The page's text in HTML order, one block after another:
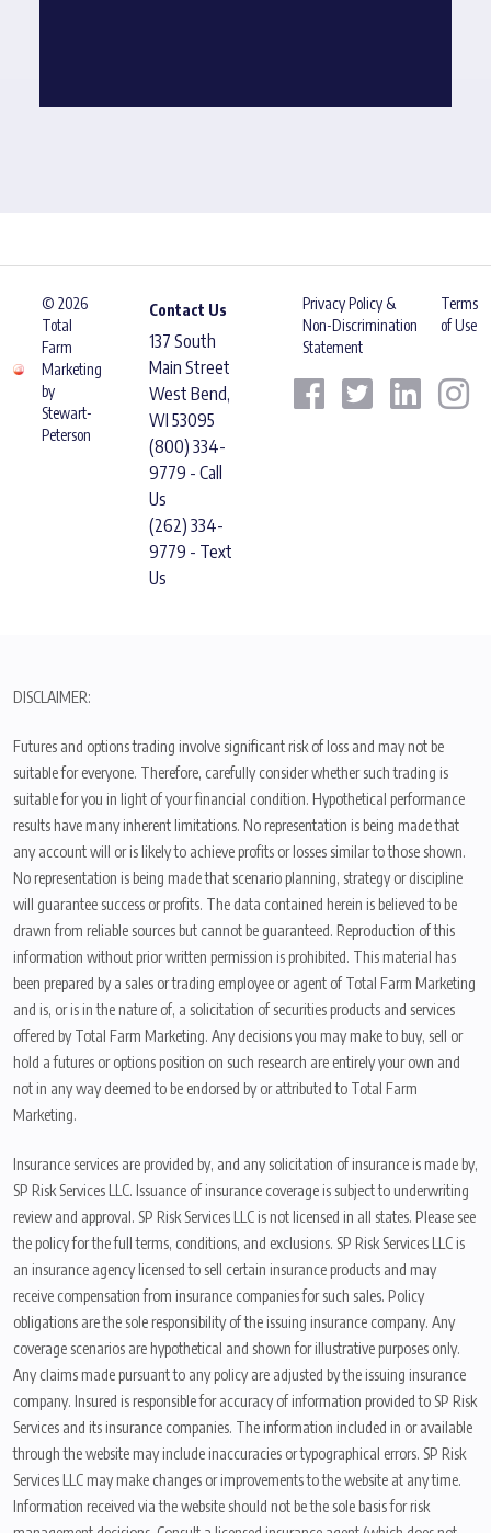
© 2026
Total
Farm
Marketing
by
Stewart-
Peterson
Contact Us
137 South
Main Street
West Bend,
WI 53095
(800) 334-
9779 - Call
Us
(262) 334-
9779 - Text
Us
Privacy Policy &
Non-Discrimination
Statement
Terms
of Use
DISCLAIMER:
Futures and options trading involve significant risk of loss and may not be
suitable for everyone. Therefore, carefully consider whether such trading is
suitable for you in light of your financial condition. Hypothetical performance
results have many inherent limitations. No representation is being made that
any account will or is likely to achieve profits or losses similar to those shown.
No representation is being made that scenario planning, strategy or discipline
will guarantee success or profits. The data contained herein is believed to be
drawn from reliable sources but cannot be guaranteed. Reproduction of this
information without prior written permission is prohibited. This material has
been prepared by a sales or trading employee or agent of Total Farm Marketing
and is, or is in the nature of, a solicitation of securities products and services
offered by Total Farm Marketing. Any decisions you may make to buy, sell or
hold a futures or options position on such research are entirely your own and
not in any way deemed to be endorsed by or attributed to Total Farm
Marketing.
Insurance services are provided by, and any solicitation of insurance is made by,
SP Risk Services LLC. Issuance of insurance coverage is subject to underwriting
review and approval. SP Risk Services LLC is not licensed in all states. Please see
the policy for the full terms, conditions, and exclusions. SP Risk Services LLC is
an insurance agency licensed to sell certain insurance products and may
receive compensation from insurance companies for such sales. Policy
obligations are the sole responsibility of the issuing insurance company. Any
coverage scenarios are hypothetical and shown for illustrative purposes only.
Any claims made pursuant to any policy are adjusted by the issuing insurance
company. Insured is responsible for accuracy of information provided to SP Risk
Services and its insurance companies. The information included in or available
through the website may include inaccuracies or typographical errors. SP Risk
Services LLC may make changes or improvements to the website at any time.
Information received via the website should not be the sole basis for risk